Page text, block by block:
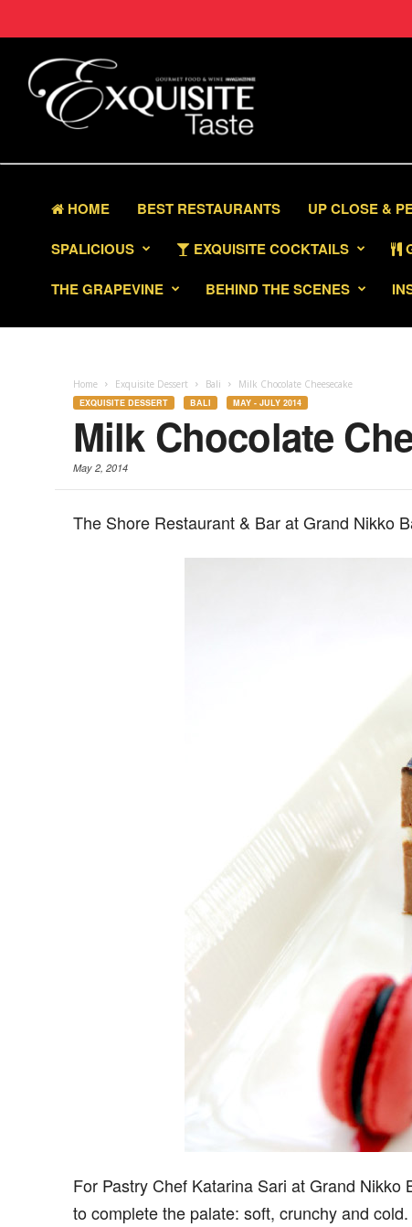
HOME BEST RESTAURANTS UP CLOSE &
SPALICIOUS
EXQUISITE COCKTAILS
THE GRAPEVINE
BEHIND THE SCENES
Home Exquisite Dessert Bali Milk Chocolate Cheesecake
EXQUISITE DESSERT BALI MAY - JULY 2014
Milk Chocolate
May 2, 2014
The Shore Restaurant & Bar at Grand Nikko
For Pastry Chef Katarina Sari at Grand
to complete the palate: soft, crunchy and